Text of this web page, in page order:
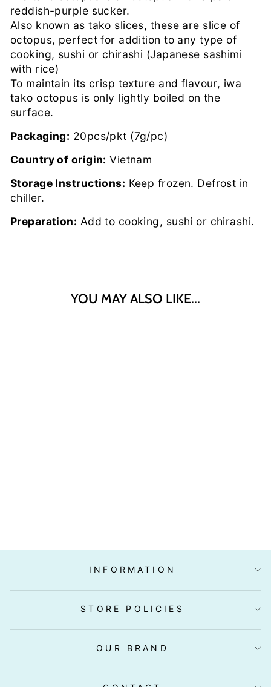
reddish-purple sucker.
Also known as tako slices, these are slice of
octopus, perfect for addition to any type of
cooking, sushi or chirashi (Japanese sashimi
with rice)
To maintain its crisp texture and flavour, iwa
tako octopus is only lightly boiled on the
surface.
Packaging: 20pcs/pkt (7g/pc)
Country of origin: Vietnam
Storage Instructions: Keep frozen. Defrost in
chiller.
Preparation: Add to cooking, sushi or chirashi.
YOU MAY ALSO LIKE...
INFORMATION
STORE POLICIES
OUR BRAND